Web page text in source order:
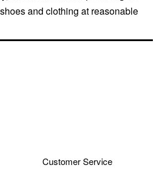
and clothing at reasonable
Customer Service